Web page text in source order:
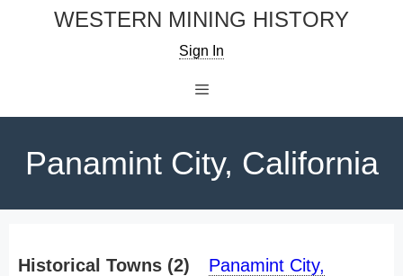
WESTERN MINING HISTORY
Sign In
Panamint City, California
Historical Towns (2)
Panamint City,